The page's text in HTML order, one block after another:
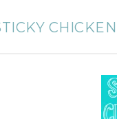
CHICKEN